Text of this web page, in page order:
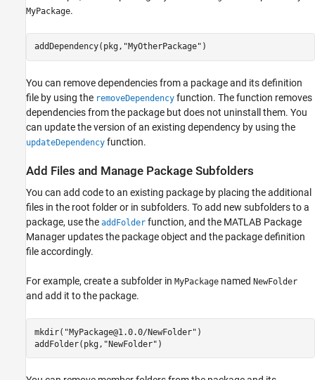
MyPackage.
addDependency(pkg, "MyOtherPackage" )
You can remove dependencies from a package and its definition
file by using the removeDependency function. The function removes
dependencies from the package but does not uninstall them. You
can update the version of an existing dependency by using the
updateDependency function.
Add Files and Manage Package Subfolders
You can add code to an existing package by placing the additional
files in the root folder or in subfolders. To add new subfolders to a
package, use the addFolder function, and the MATLAB Package
Manager updates the package object and the package definition
file accordingly.
For example, create a subfolder in MyPackage named NewFolder
and add it to the package.
mkdir( "MyPackage@1.0.0/NewFolder" )
addFolder(pkg, "NewFolder" )